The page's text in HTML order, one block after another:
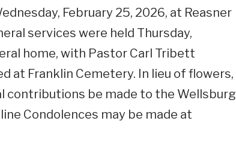
February 25, 2026, at Reasner
services were held Thursday,
home, with Pastor Carl Tribett
at Franklin Cemetery. In lieu of flowers,
contributions be made to the Wellsburg
Condolences may be made at